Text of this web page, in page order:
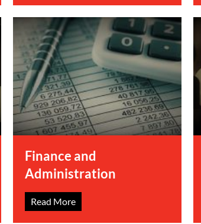
Finance and
Administration
Read More